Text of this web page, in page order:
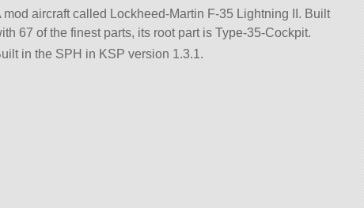
mod aircraft called Lockheed-Martin F-35 Lightning II. Built
67 of the finest parts, its root part is Type-35-Cockpit.
in the SPH in KSP version 1.3.1.